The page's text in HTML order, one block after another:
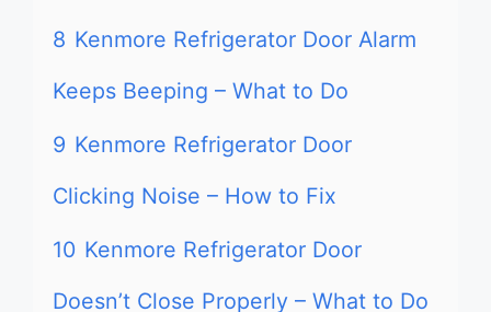
8 Kenmore Refrigerator Door Alarm
Keeps Beeping – What to Do
9 Kenmore Refrigerator Door
Clicking Noise – How to Fix
10 Kenmore Refrigerator Door
Doesn’t Close Properly – What to Do